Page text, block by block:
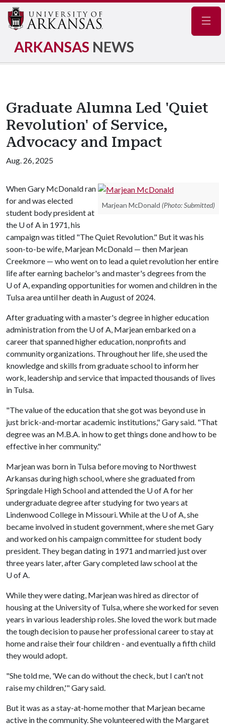
ARKANSAS NEWS
Graduate Alumna Led 'Quiet
Revolution' of Service,
Advocacy and Impact
Aug. 26, 2025
Marjean McDonald (Photo: Submitted)
When Gary McDonald ran
for and was elected
student body president at
the U of A in 1971, his
campaign was titled "The Quiet Revolution." But it was his
soon-to-be wife, Marjean McDonald — then Marjean
Creekmore — who went on to lead a quiet revolution her entire
life after earning bachelor's and master's degrees from the
U of A, expanding opportunities for women and children in the
Tulsa area until her death in August of 2024.
After graduating with a master's degree in higher education
administration from the U of A, Marjean embarked on a
career that spanned higher education, nonprofits and
community organizations. Throughout her life, she used the
knowledge and skills from graduate school to inform her
work, leadership and service that impacted thousands of lives
in Tulsa.
"The value of the education that she got was beyond use in
just brick-and-mortar academic institutions," Gary said. "That
degree was an M.B.A. in how to get things done and how to be
effective in her community."
Marjean was born in Tulsa before moving to Northwest
Arkansas during high school, where she graduated from
Springdale High School and attended the U of Afor her
undergraduate degree after studying for two years at
Lindenwood College in Missouri. While at the U of A, she
became involved in student government, where she met Gary
and worked on his campaign committee for student body
president. They began dating in 1971 and married just over
three years later, after Gary completed law school at the
U of A.
While they were dating, Marjean was hired as director of
housing at the University of Tulsa, where she worked for seven
years in various leadership roles. She loved the work but made
the tough decision to pause her professional career to stay at
home and raise their four children - and eventually a fifth child
they would adopt.
"She told me, 'We can do without the check, but I can't not
raise my children,'" Gary said.
But it was as a stay-at-home mother that Marjean became
active in the community. She volunteered with the Margaret